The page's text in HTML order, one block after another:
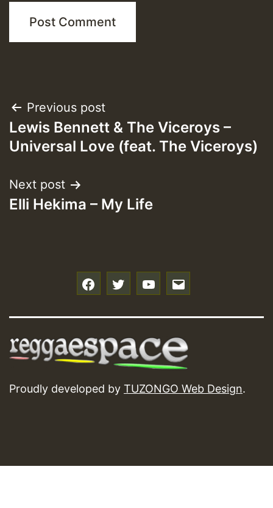
Post
navigation
Previous post
Lewis Bennett & The Viceroys –
Universal Love (feat. The Viceroys)
Next post
Elli Hekima – My Life
Proudly developed by TUZONGO Web Design.